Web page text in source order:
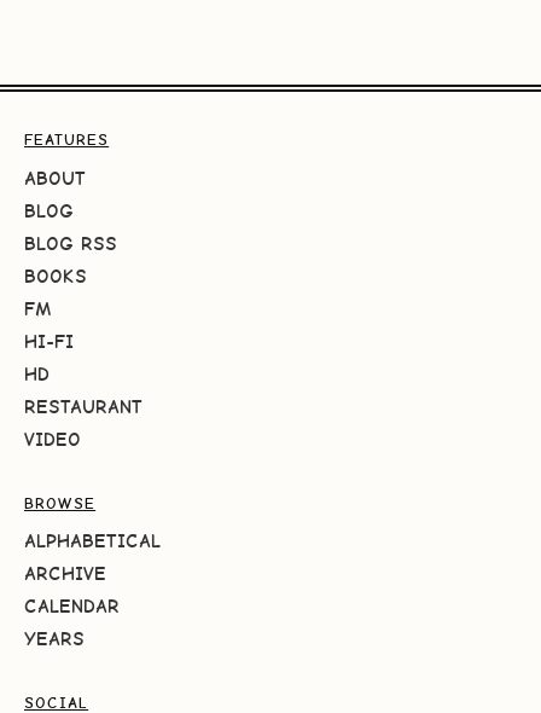
FEATURES
ABOUT
BLOG
BLOG RSS
BOOKS
FM
HI-FI
HD
RESTAURANT
VIDEO
BROWSE
ALPHABETICAL
ARCHIVE
CALENDAR
YEARS
SOCIAL